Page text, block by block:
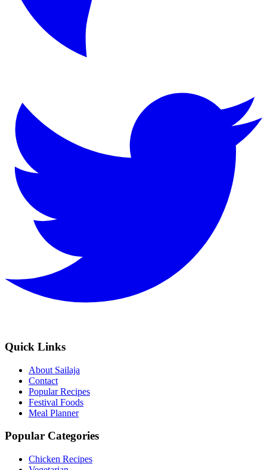
Quick Links
About Sailaja
Contact
Popular Recipes
Festival Foods
Meal Planner
Popular Categories
Chicken Recipes